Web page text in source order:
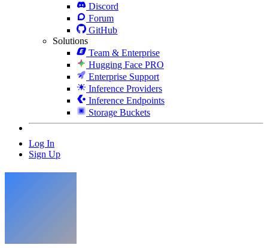
Discord
Forum
GitHub
Solutions
Team & Enterprise
Hugging Face PRO
Enterprise Support
Inference Providers
Inference Endpoints
Storage Buckets
Log In
Sign Up